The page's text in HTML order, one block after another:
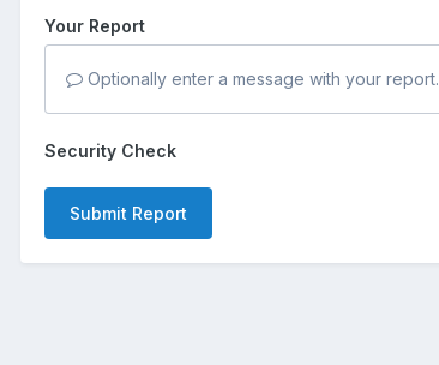
Your Report
Optionally enter a message with your report.
Security Check
Submit Report